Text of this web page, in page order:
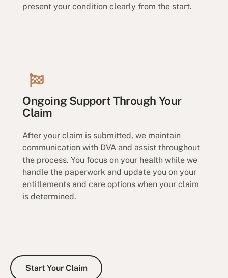
present your condition clearly from the start.
Ongoing Support Through Your
Claim
After your claim is submitted, we maintain
communication with DVA and assist throughout
the process. You focus on your health while we
handle the paperwork and update you on your
entitlements and care options when your claim
is determined.
Start Your Claim
Start Your Claim